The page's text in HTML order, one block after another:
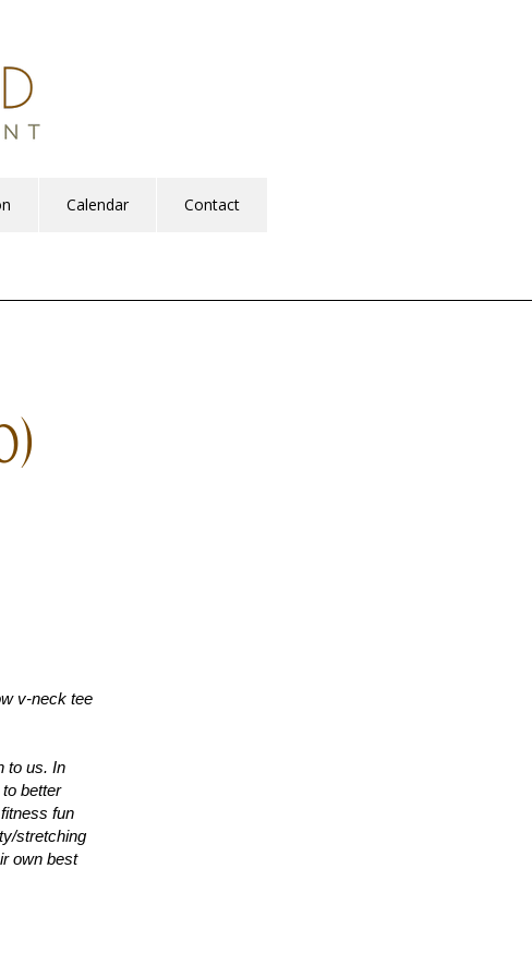
Calendar Contact
v-neck tee
to us. In
better
fun
stretching
own best